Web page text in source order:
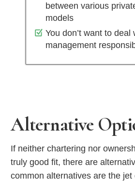
between various
models
You don’t want to deal
management
Alternative
If neither chartering nor
truly good fit, there are
common alternatives are the jet